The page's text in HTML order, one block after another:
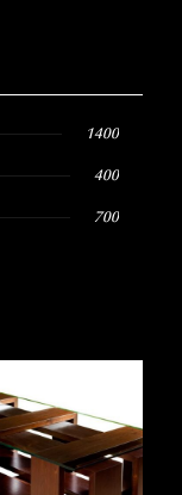
1400
400
700